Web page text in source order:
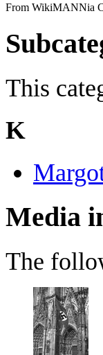
From WikiMANNia
This
K
Media
The